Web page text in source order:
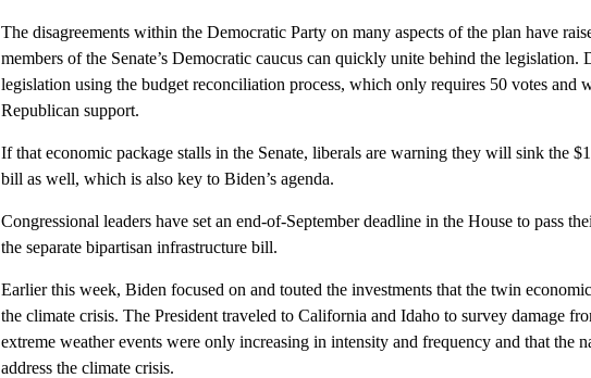
The disagreements within the Democratic Party on many aspects of the plan have
members of the Senate’s Democratic caucus can quickly unite behind the legislation.
legislation using the budget reconciliation process, which only requires 50 votes and
Republican support.
If that economic package stalls in the Senate, liberals are warning they will sink the
bill as well, which is also key to Biden’s agenda.
Congressional leaders have set an end-of-September deadline in the House to pass
the separate bipartisan infrastructure bill.
Earlier this week, Biden focused on and touted the investments that the twin
the climate crisis. The President traveled to California and Idaho to survey damage
extreme weather events were only increasing in intensity and frequency and that the
address the climate crisis.